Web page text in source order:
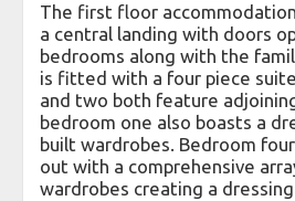
The first floor
a central landing with doors
bedrooms along with the
is fitted with a four piece
and two both feature
bedroom one also boasts a
built wardrobes. Bedroom
out with a comprehensive
wardrobes creating a